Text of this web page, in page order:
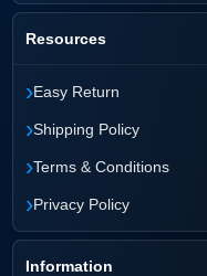
Resources
›Easy Return
›Shipping Policy
›Terms & Conditions
›Privacy Policy
Information